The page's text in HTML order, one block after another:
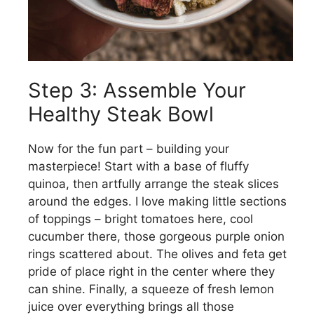
Step 3: Assemble Your
Healthy Steak Bowl
Now for the fun part – building your
masterpiece! Start with a base of fluffy
quinoa, then artfully arrange the steak slices
around the edges. I love making little sections
of toppings – bright tomatoes here, cool
cucumber there, those gorgeous purple onion
rings scattered about. The olives and feta get
pride of place right in the center where they
can shine. Finally, a squeeze of fresh lemon
juice over everything brings all those